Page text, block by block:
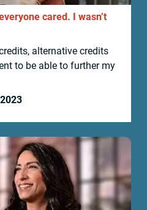
cared. I wasn’t
alternative credits
to be able to further my